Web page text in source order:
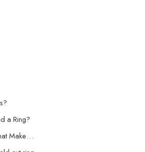
a Ring?
Make…